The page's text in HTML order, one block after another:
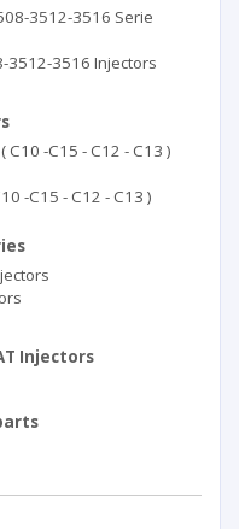
3512-3516 Serie
3512-3516 Injectors
C10 -C15 - C12 - C13 )
-C15 - C12 - C13 )
Injectors